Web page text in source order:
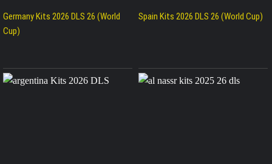
Germany Kits 2026 DLS 26 (World
Cup)
Spain Kits 2026 DLS 26 (World Cup)